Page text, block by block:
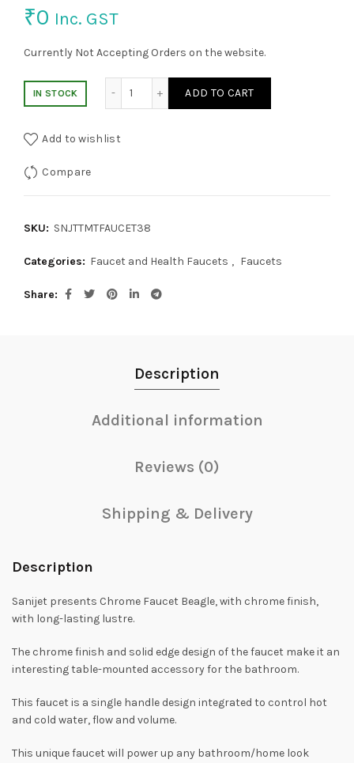
₹0 Inc. GST
Currently Not Accepting Orders on the website.
IN STOCK ADD TO CART
Add to wishlist
Compare
SKU: SNJTTMTFAUCET38
Categories: Faucet and Health Faucets , Faucets
Share
Description
Additional information
Reviews (0)
Shipping & Delivery
Description
Sanijet presents Chrome Faucet Beagle, with chrome finish,
with long-lasting lustre.
The chrome finish and solid edge design of the faucet make it an
interesting table-mounted accessory for the bathroom.
This faucet is a single handle design integrated to control hot
and cold water, flow and volume.
This unique faucet will power up any bathroom/home look